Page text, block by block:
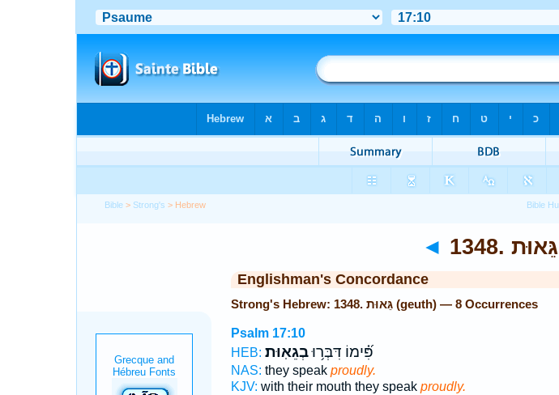
Bible > Strong's > Hebrew
◄
Englishman's Concordance
Strong's Hebrew: 1348. גֵּאוּת (geuth) — 8 Occurrences
Psalm 17:10
HEB:
פִּ֝֗ימוֹ דִּבְּר֥וּבְגֵאֽוּת׃
NAS: they speak proudly.
KJV: with their mouth they speak proudly.